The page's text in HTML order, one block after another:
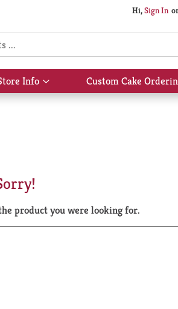
Hi,Sign In
Info
Show
submenu
Custom Cake
product you were looking for.